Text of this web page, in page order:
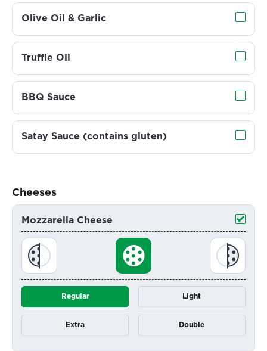
Olive Oil & Garlic
Truffle Oil
BBQ Sauce
Satay Sauce (contains gluten)
Cheeses
Mozzarella Cheese
Regular Light
Extra Double